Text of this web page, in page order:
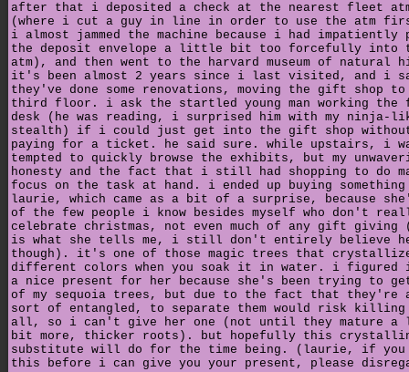
after that i deposited a check at the nearest fleet
(where i cut a guy in line in order to use the atm
i almost jammed the machine because i had impatiently
the deposit envelope a little bit too forcefully into
atm), and then went to the harvard museum of natural
it's been almost 2 years since i last visited, and i
they've done some renovations, moving the gift shop
third floor. i ask the startled young man working the
desk (he was reading, i surprised him with my ninja-
stealth) if i could just get into the gift shop
paying for a ticket. he said sure. while upstairs, i
tempted to quickly browse the exhibits, but my
honesty and the fact that i still had shopping to do
focus on the task at hand. i ended up buying
laurie, which came as a bit of a surprise, because
of the few people i know besides myself who don't
celebrate christmas, not even much of any gift giving
is what she tells me, i still don't entirely believe
though). it's one of those magic trees that
different colors when you soak it in water. i figured
a nice present for her because she's been trying to
of my sequoia trees, but due to the fact that they're
sort of entangled, to separate them would risk killing
all, so i can't give her one (not until they mature
bit more, thicker roots). but hopefully this
substitute will do for the time being. (laurie, if you
this before i can give you your present, please